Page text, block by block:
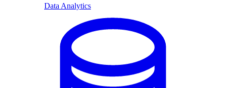
Data Analytics